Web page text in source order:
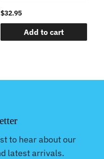
$32.95
Add to cart
to hear about our
latest arrivals.